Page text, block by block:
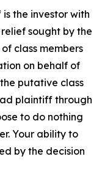
the investor with
sought by the
class members
on behalf of
putative class
plaintiff through
to do nothing
Your ability to
by the decision